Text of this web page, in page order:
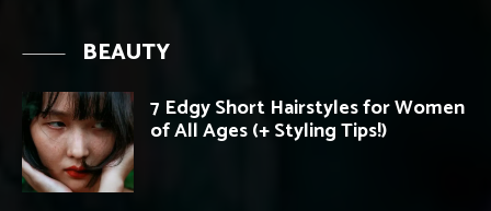
BEAUTY
7 Edgy Short Hairstyles for Women
of All Ages (+ Styling Tips!)